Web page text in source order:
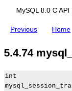
MySQL 8.0 C
Previous Home
5.4.74
int